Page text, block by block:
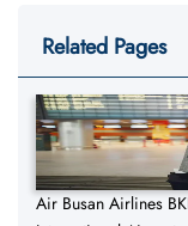
Related Pages
Air Busan Airlines